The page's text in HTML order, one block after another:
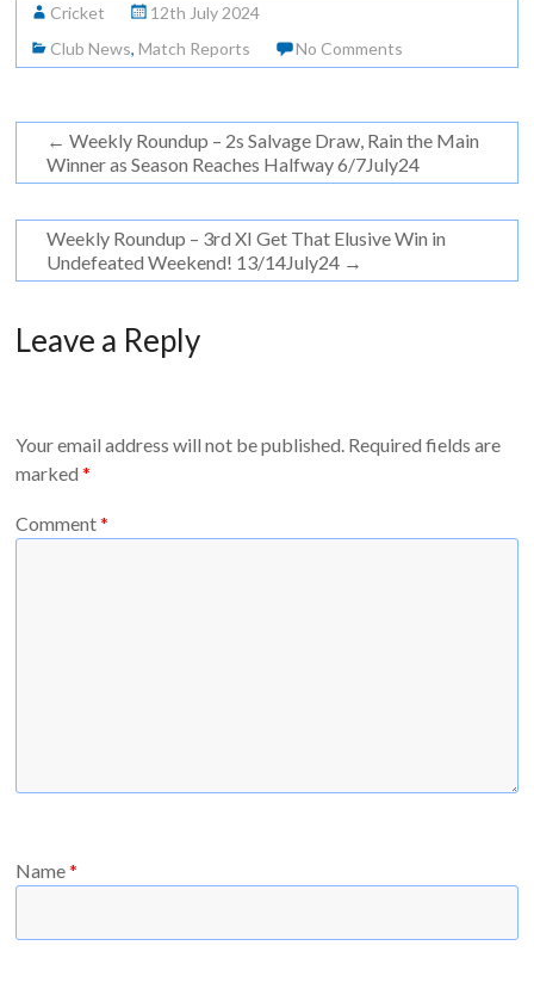
Cricket
12th July 2024
Club News,Match Reports No Comments
← Weekly Roundup – 2s Salvage Draw, Rain the Main
Winner as Season Reaches Halfway 6/7July24
Weekly Roundup – 3rd XI Get That Elusive Win in
Undefeated Weekend! 13/14July24 →
Leave a Reply
Your email address will not be published. Required fields are
marked*
Comment*
Name*